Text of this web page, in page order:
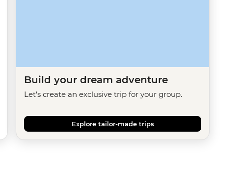
Build your dream adventure
Let's create an exclusive trip for your group.
Explore tailor-made trips